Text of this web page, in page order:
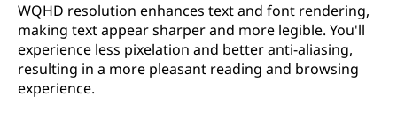
WQHD resolution enhances text and font rendering,
making text appear sharper and more legible. You'll
experience less pixelation and better anti-aliasing,
resulting in a more pleasant reading and browsing
experience.